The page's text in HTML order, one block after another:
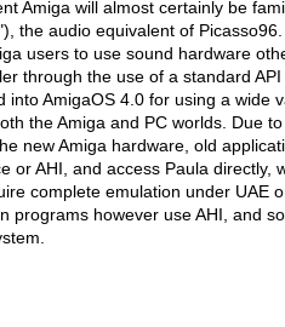
Amiga will almost certainly be
the audio equivalent of
users to use sound hardware
through the use of a standard
into AmigaOS 4.0 for using a wide
the Amiga and PC worlds. Due
new Amiga hardware, old
or AHI, and access Paula directly,
complete emulation under UAE
programs however use AHI, and